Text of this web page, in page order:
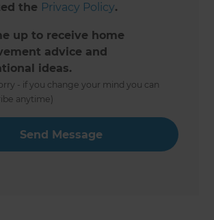
the Privacy Policy.
up to receive home
advice and
ideas.
- if you change your mind you can
anytime)